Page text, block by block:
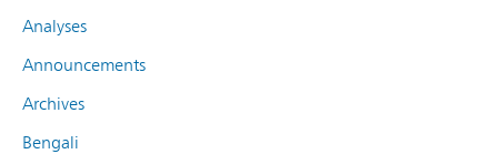
Analyses
Announcements
Archives
Bengali